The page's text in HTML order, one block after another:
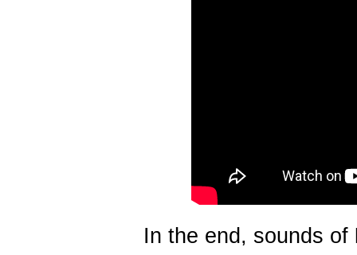
In the end, sounds of